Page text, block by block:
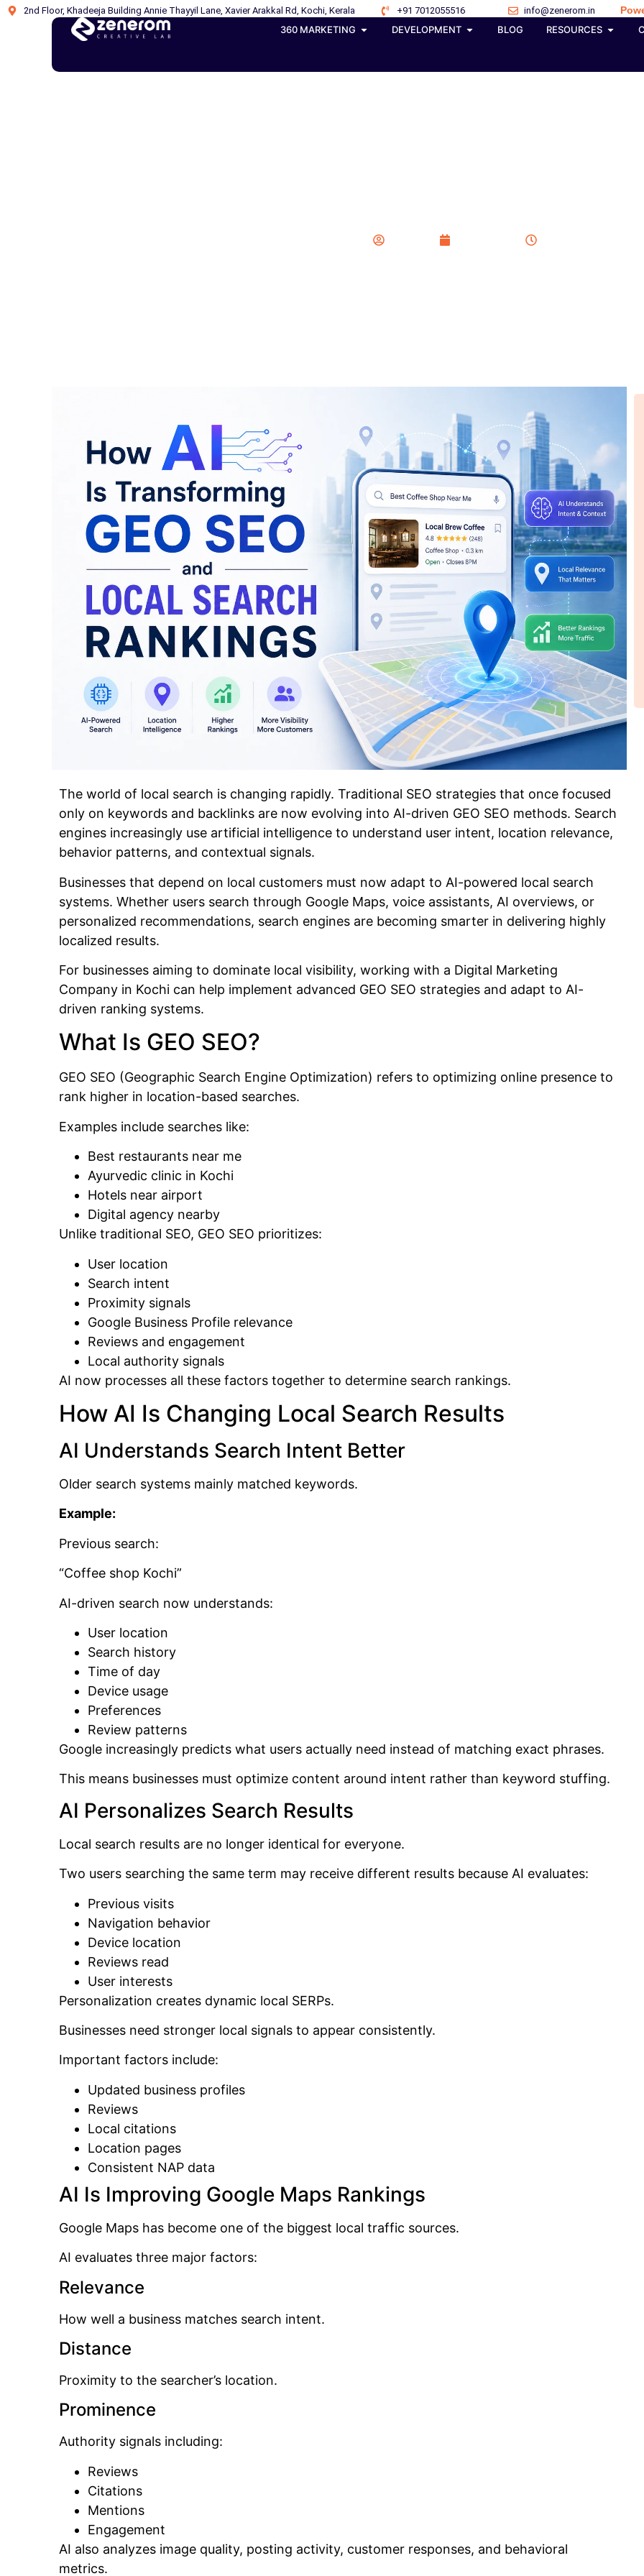
2nd Floor, Khadeeja Building Annie Thayyil Lane, Xavier Arakkal Rd, Kochi, Kerala +91 7012055516 info@zenerom.in
360 MARKETING
DEVELOPMENT BLOG RESOURCES
The world of local search is changing rapidly. Traditional SEO strategies that once focused
only on keywords and backlinks are now evolving into AI-driven GEO SEO methods. Search
engines increasingly use artificial intelligence to understand user intent, location relevance,
behavior patterns, and contextual signals.
Businesses that depend on local customers must now adapt to AI-powered local search
systems. Whether users search through Google Maps, voice assistants, AI overviews, or
personalized recommendations, search engines are becoming smarter in delivering highly
localized results.
For businesses aiming to dominate local visibility, working with a Digital Marketing
Company in Kochi can help implement advanced GEO SEO strategies and adapt to AI-
driven ranking systems.
What Is GEO SEO?
GEO SEO (Geographic Search Engine Optimization) refers to optimizing online presence to
rank higher in location-based searches.
Examples include searches like:
Best restaurants near me
Ayurvedic clinic in Kochi
Hotels near airport
Digital agency nearby
Unlike traditional SEO, GEO SEO prioritizes:
User location
Search intent
Proximity signals
Google Business Profile relevance
Reviews and engagement
Local authority signals
AI now processes all these factors together to determine search rankings.
How AI Is Changing Local Search Results
AI Understands Search Intent Better
Older search systems mainly matched keywords.
Example:
Previous search:
“Coffee shop Kochi”
AI-driven search now understands:
User location
Search history
Time of day
Device usage
Preferences
Review patterns
Google increasingly predicts what users actually need instead of matching exact phrases.
This means businesses must optimize content around intent rather than keyword stuffing.
AI Personalizes Search Results
Local search results are no longer identical for everyone.
Two users searching the same term may receive different results because AI evaluates:
Previous visits
Navigation behavior
Device location
Reviews read
User interests
Personalization creates dynamic local SERPs.
Businesses need stronger local signals to appear consistently.
Important factors include:
Updated business profiles
Reviews
Local citations
Location pages
Consistent NAP data
AI Is Improving Google Maps Rankings
Google Maps has become one of the biggest local traffic sources.
AI evaluates three major factors:
Relevance
How well a business matches search intent.
Distance
Proximity to the searcher’s location.
Prominence
Authority signals including:
Reviews
Citations
Mentions
Engagement
AI also analyzes image quality, posting activity, customer responses, and behavioral
metrics.